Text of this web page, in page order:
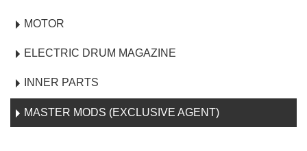
MOTOR
ELECTRIC DRUM MAGAZINE
INNER PARTS
MASTER MODS (EXCLUSIVE AGENT)